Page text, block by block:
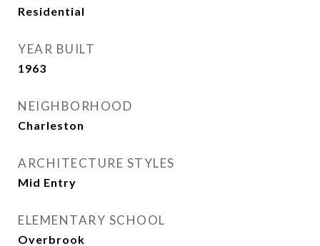
Residential
YEAR BUILT
1963
NEIGHBORHOOD
Charleston
ARCHITECTURE STYLES
Mid Entry
ELEMENTARY SCHOOL
Overbrook